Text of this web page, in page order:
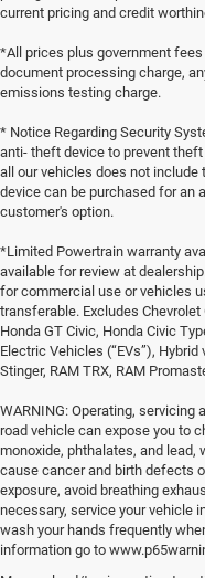
current pricing and credit
*All prices plus government
document processing charge,
emissions testing charge.
* Notice Regarding Security
anti- theft device to prevent
all our vehicles does not
device can be purchased for an
customer's option.
*Limited Powertrain warranty
available for review at
for commercial use or vehicles
transferable. Excludes
Honda GT Civic, Honda Civic
Electric Vehicles (“EVs”),
Stinger, RAM TRX, RAM
WARNING: Operating,
road vehicle can expose you to
monoxide, phthalates, and
cause cancer and birth defects
exposure, avoid breathing
necessary, service your vehicle
wash your hands frequently
information go to